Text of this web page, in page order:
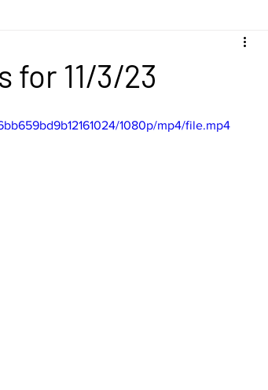
for 11/3/23
1080p/mp4/file.mp4